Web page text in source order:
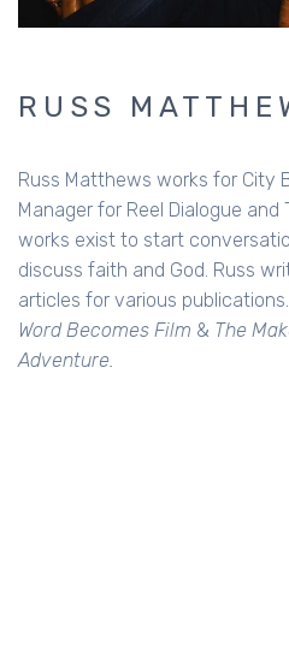
RUSS
Russ Matthews works for City
Manager for Reel Dialogue
works exist to start
discuss faith and God. Russ
articles for various
Word Becomes Film & The
Adventure.